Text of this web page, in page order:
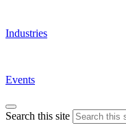
Industries
Events
Search this site